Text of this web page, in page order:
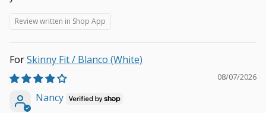
Review written in Shop App
Skinny Fit / Blanco (White)
08/07/2026
Nancy